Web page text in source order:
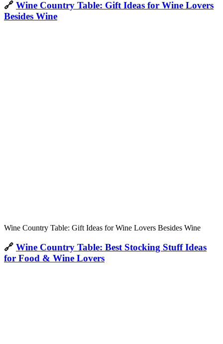
🔗 Wine Country Table: Gift Ideas for Wine Lovers
Besides Wine
Wine Country Table: Gift Ideas for Wine Lovers Besides Wine
🔗 Wine Country Table: Best Stocking Stuff Ideas
for Food & Wine Lovers